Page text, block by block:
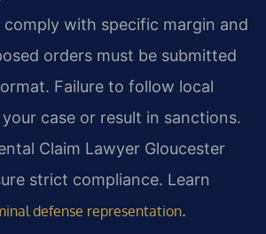
comply with specific margin and
orders must be submitted
Failure to follow local
case or result in sanctions.
Claim Lawyer Gloucester
strict compliance. Learn
defense representation.